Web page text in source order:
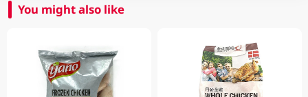
You might also like